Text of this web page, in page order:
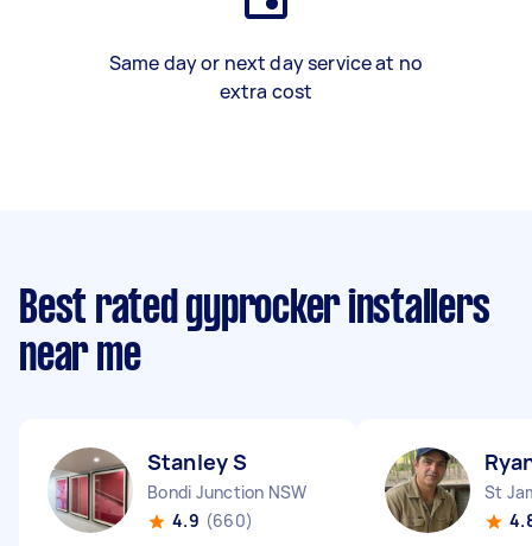
Same day or next day service at no
extra cost
Best rated gyprocker installers
near me
Stanley S
Bondi Junction NSW
4.9 (660)
St